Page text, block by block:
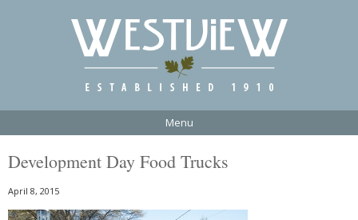
Menu
Development Day Food Trucks
April 8, 2015